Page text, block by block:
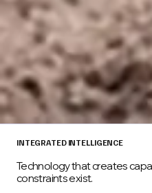
INTEGRATED INTELLIGENCE
Technology that creates
constraints exist.